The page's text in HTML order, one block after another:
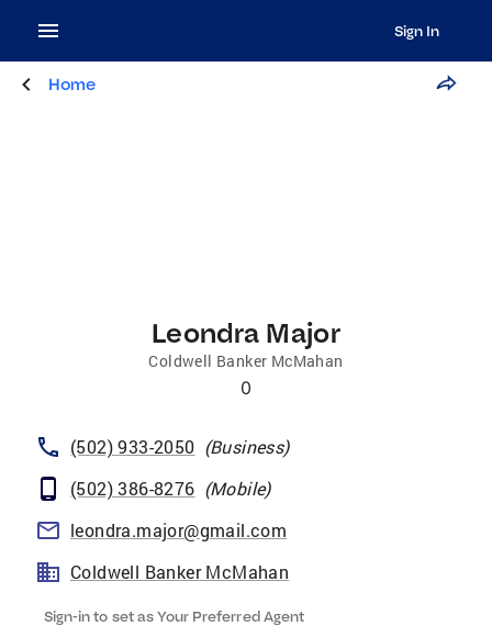
Sign In
Home
Leondra Major
Coldwell Banker McMahan
0
(502) 933-2050 (Business)
(502) 386-8276 (Mobile)
leondra.major@gmail.com
Coldwell Banker McMahan
Sign-in to set as Your Preferred Agent